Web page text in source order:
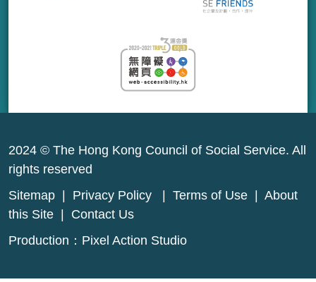
2024 © The Hong Kong Council of Social Service. All
rights reserved
Sitemap
Privacy Policy Terms of Use
About
this Site
Contact Us
Production： Pixel Action Studio